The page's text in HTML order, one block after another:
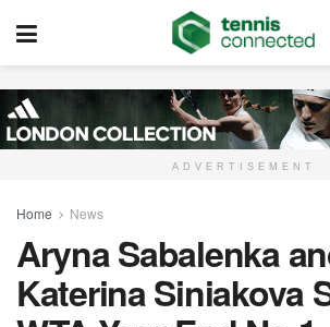
ADVERTISEMENT
Home News
Aryna Sabalenka
Katerina Siniakova